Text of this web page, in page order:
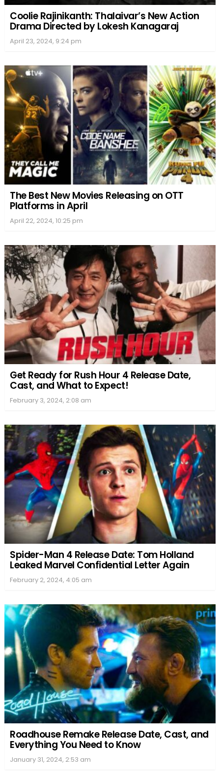
Coolie Rajinikanth: Thalaivar’s New Action
Drama Directed by Lokesh Kanagaraj
April 23, 2024, 9:24 pm
The Best New Movies Releasing on OTT
Platforms in April
April 22, 2024, 10:25 pm
Get Ready for Rush Hour 4 Release Date,
Cast, and What to Expect!
February 3, 2024, 2:08 am
Spider-Man 4 Release Date: Tom Holland
Leaked Marvel Confidential Letter Again
February 2, 2024, 4:05 am
Roadhouse Remake Release Date, Cast, and
Everything You Need to Know
January 31, 2024, 2:53 am